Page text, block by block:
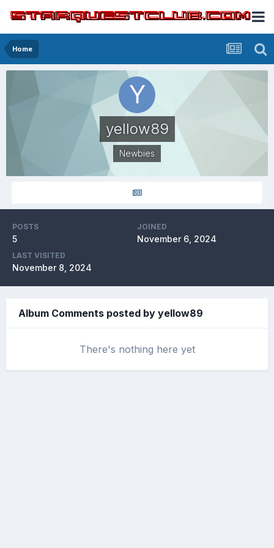
Home
yellow89
Newbies
POSTS
5
JOINED
November 6, 2024
LAST VISITED
November 8, 2024
Album Comments posted by yellow89
There's nothing here yet